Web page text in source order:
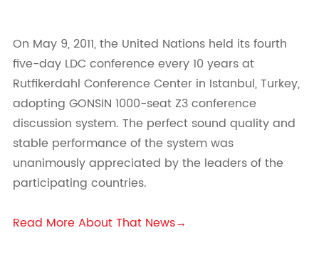
On May 9, 2011, the United Nations held its fourth
five-day LDC conference every 10 years at
Rutfikerdahl Conference Center in Istanbul, Turkey,
adopting GONSIN 1000-seat Z3 conference
discussion system. The perfect sound quality and
stable performance of the system was
unanimously appreciated by the leaders of the
participating countries.
Read More About That News→